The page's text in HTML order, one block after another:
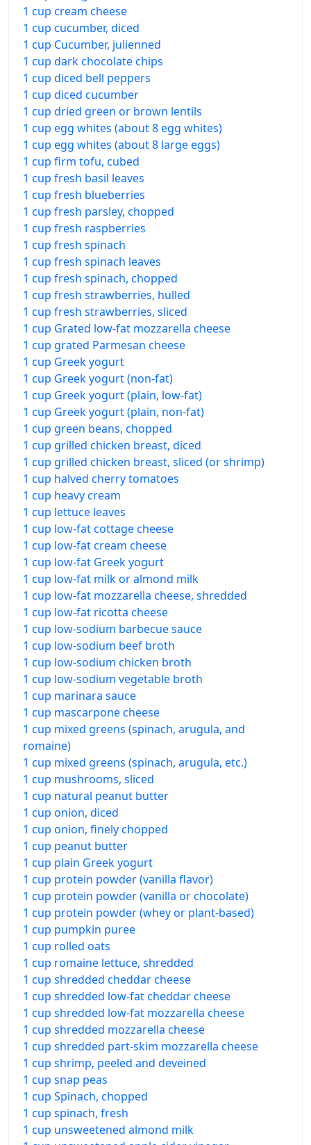
1 cup cream cheese
1 cup cucumber, diced
1 cup Cucumber, julienned
1 cup dark chocolate chips
1 cup diced bell peppers
1 cup diced cucumber
1 cup dried green or brown lentils
1 cup egg whites (about 8 egg whites)
1 cup egg whites (about 8 large eggs)
1 cup firm tofu, cubed
1 cup fresh basil leaves
1 cup fresh blueberries
1 cup fresh parsley, chopped
1 cup fresh raspberries
1 cup fresh spinach
1 cup fresh spinach leaves
1 cup fresh spinach, chopped
1 cup fresh strawberries, hulled
1 cup fresh strawberries, sliced
1 cup Grated low-fat mozzarella cheese
1 cup grated Parmesan cheese
1 cup Greek yogurt
1 cup Greek yogurt (non-fat)
1 cup Greek yogurt (plain, low-fat)
1 cup Greek yogurt (plain, non-fat)
1 cup green beans, chopped
1 cup grilled chicken breast, diced
1 cup grilled chicken breast, sliced (or shrimp)
1 cup halved cherry tomatoes
1 cup heavy cream
1 cup lettuce leaves
1 cup low-fat cottage cheese
1 cup low-fat cream cheese
1 cup low-fat Greek yogurt
1 cup low-fat milk or almond milk
1 cup low-fat mozzarella cheese, shredded
1 cup low-fat ricotta cheese
1 cup low-sodium barbecue sauce
1 cup low-sodium beef broth
1 cup low-sodium chicken broth
1 cup low-sodium vegetable broth
1 cup marinara sauce
1 cup mascarpone cheese
1 cup mixed greens (spinach, arugula, and
romaine)
1 cup mixed greens (spinach, arugula, etc.)
1 cup mushrooms, sliced
1 cup natural peanut butter
1 cup onion, diced
1 cup onion, finely chopped
1 cup peanut butter
1 cup plain Greek yogurt
1 cup protein powder (vanilla flavor)
1 cup protein powder (vanilla or chocolate)
1 cup protein powder (whey or plant-based)
1 cup pumpkin puree
1 cup rolled oats
1 cup romaine lettuce, shredded
1 cup shredded cheddar cheese
1 cup shredded low-fat cheddar cheese
1 cup shredded low-fat mozzarella cheese
1 cup shredded mozzarella cheese
1 cup shredded part-skim mozzarella cheese
1 cup shrimp, peeled and deveined
1 cup snap peas
1 cup Spinach, chopped
1 cup spinach, fresh
1 cup unsweetened almond milk